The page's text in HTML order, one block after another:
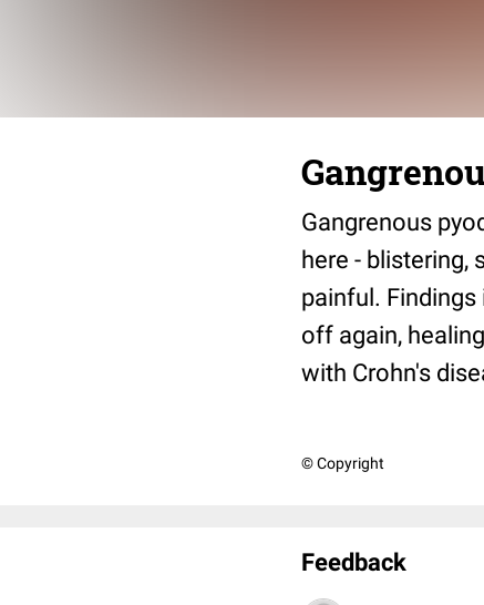
Gangrenous
here - blistering,
painful.
off again,
with Crohn's
© Copyright
Feedback